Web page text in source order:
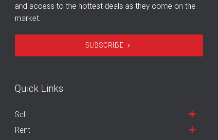
and access to the hottest deals as they come on the
market.
SUBSCRIBE
Quick Links
Sell
Rent